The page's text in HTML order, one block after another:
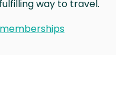
way to travel.